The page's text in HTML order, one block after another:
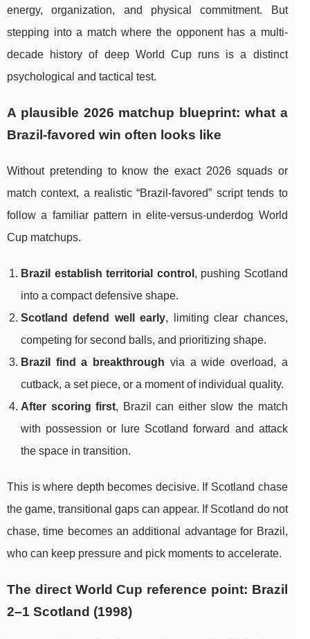
energy, organization, and physical commitment. But
stepping into a match where the opponent has a multi-
decade history of deep World Cup runs is a distinct
psychological and tactical test.
A plausible 2026 matchup blueprint: what a
Brazil-favored win often looks like
Without pretending to know the exact 2026 squads or
match context, a realistic “Brazil-favored” script tends to
follow a familiar pattern in elite-versus-underdog World
Cup matchups.
Brazil establish territorial control , pushing Scotland
into a compact defensive shape.
Scotland defend well early, limiting clear chances,
competing for second balls, and prioritizing shape.
Brazil find a breakthrough via a wide overload, a
cutback, a set piece, or a moment of individual quality.
After scoring first, Brazil can either slow the match
with possession or lure Scotland forward and attack
the space in transition.
This is where depth becomes decisive. If Scotland chase
the game, transitional gaps can appear. If Scotland do not
chase, time becomes an additional advantage for Brazil,
who can keep pressure and pick moments to accelerate.
The direct World Cup reference point: Brazil
2–1 Scotland (1998)